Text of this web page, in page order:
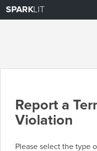
SPARKLIT
Report a
Violation
Please select the type